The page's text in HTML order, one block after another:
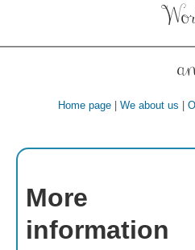
Home page | We about us |
More
information